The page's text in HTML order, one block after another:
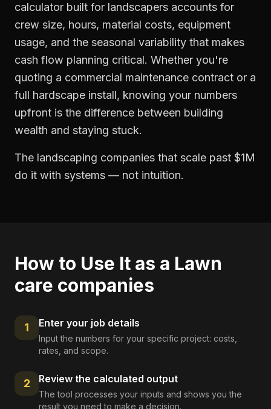
calculator built for landscapers accounts for
crew size, hours, material costs, equipment
usage, and the seasonal variability that makes
cash flow planning critical. Whether you're
quoting a commercial maintenance contract or a
full hardscape install, knowing your numbers
upfront is the difference between building
wealth and staying stuck.
The landscaping companies that scale past $1M
do it with systems — not intuition.
How to Use It as a Lawn
care companies
1 Enter your job details
Input the numbers for your specific project: costs,
rates, and scope.
2 Review the calculated output
The tool processes your inputs and shows you the
result you need to make a decision.